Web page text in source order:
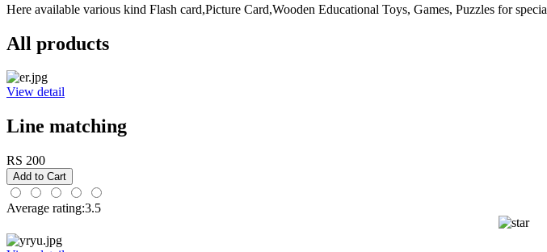
Here available various kind Flash card,Picture Card,Wooden Educational Toys, Games, Puzzles for
All products
View detail
Line matching
RS 200
Average rating:3.5